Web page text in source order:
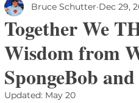
Warrior Poems & Songs
about Mental Health: Book
Together We
Wisdom from
SpongeBob
Bruce Schutter Dec 29,
Updated: May 20